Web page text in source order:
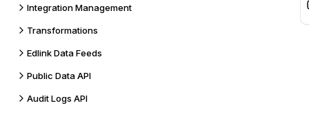
Integration Management
Transformations
Edlink Data Feeds
Public Data API
Audit Logs API